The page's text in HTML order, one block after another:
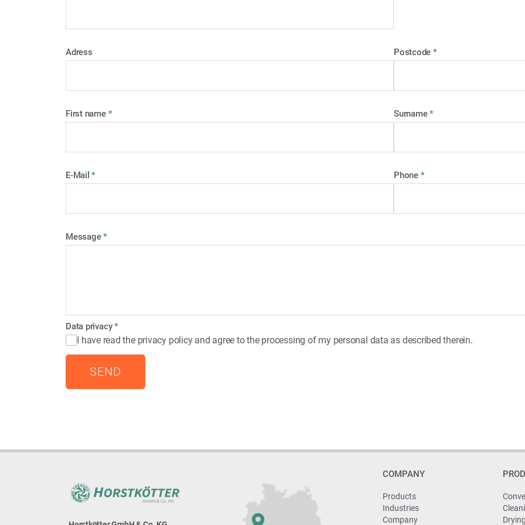
Adress Postcode *
First name * Surname*
E-Mail* Phone *
Message*
Data privacy*
I have read the privacy policy and agree to the processing of my personal data as described therein.
SEND
COMPANY
Products
Industries
Company